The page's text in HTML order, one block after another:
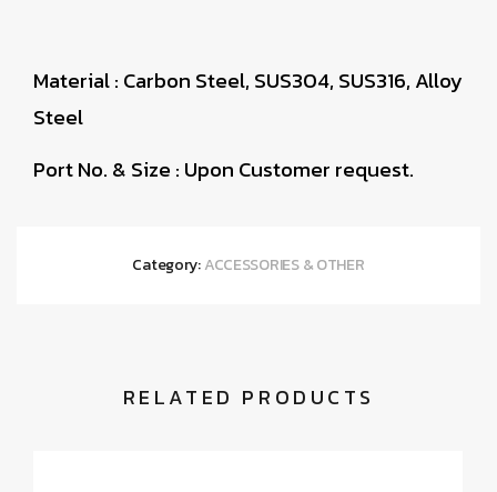
Material : Carbon Steel, SUS304, SUS316, Alloy
Steel
Port No. & Size : Upon Customer request.
Category:ACCESSORIES & OTHER
RELATED PRODUCTS